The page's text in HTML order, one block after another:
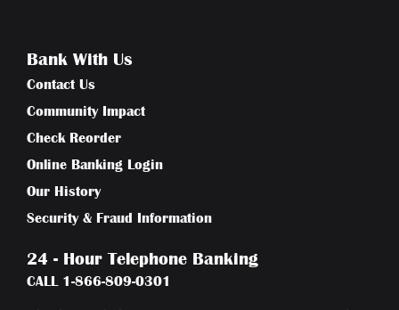
Bank With Us
Contact Us
Community Impact
Check Reorder
Online Banking Login
Our History
Security & Fraud Information
24 - Hour Telephone Banking
CALL 1-866-809-0301